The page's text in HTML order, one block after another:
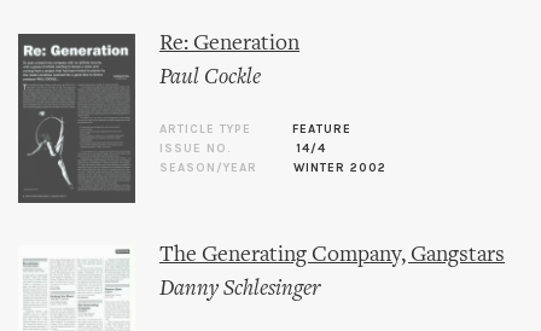
Re: Generation
Paul Cockle
ARTICLE TYPE
FEATURE
ISSUE NO.
14/4
SEASON/YEAR
WINTER 2002
The Generating Company, Gangstars
Danny Schlesinger